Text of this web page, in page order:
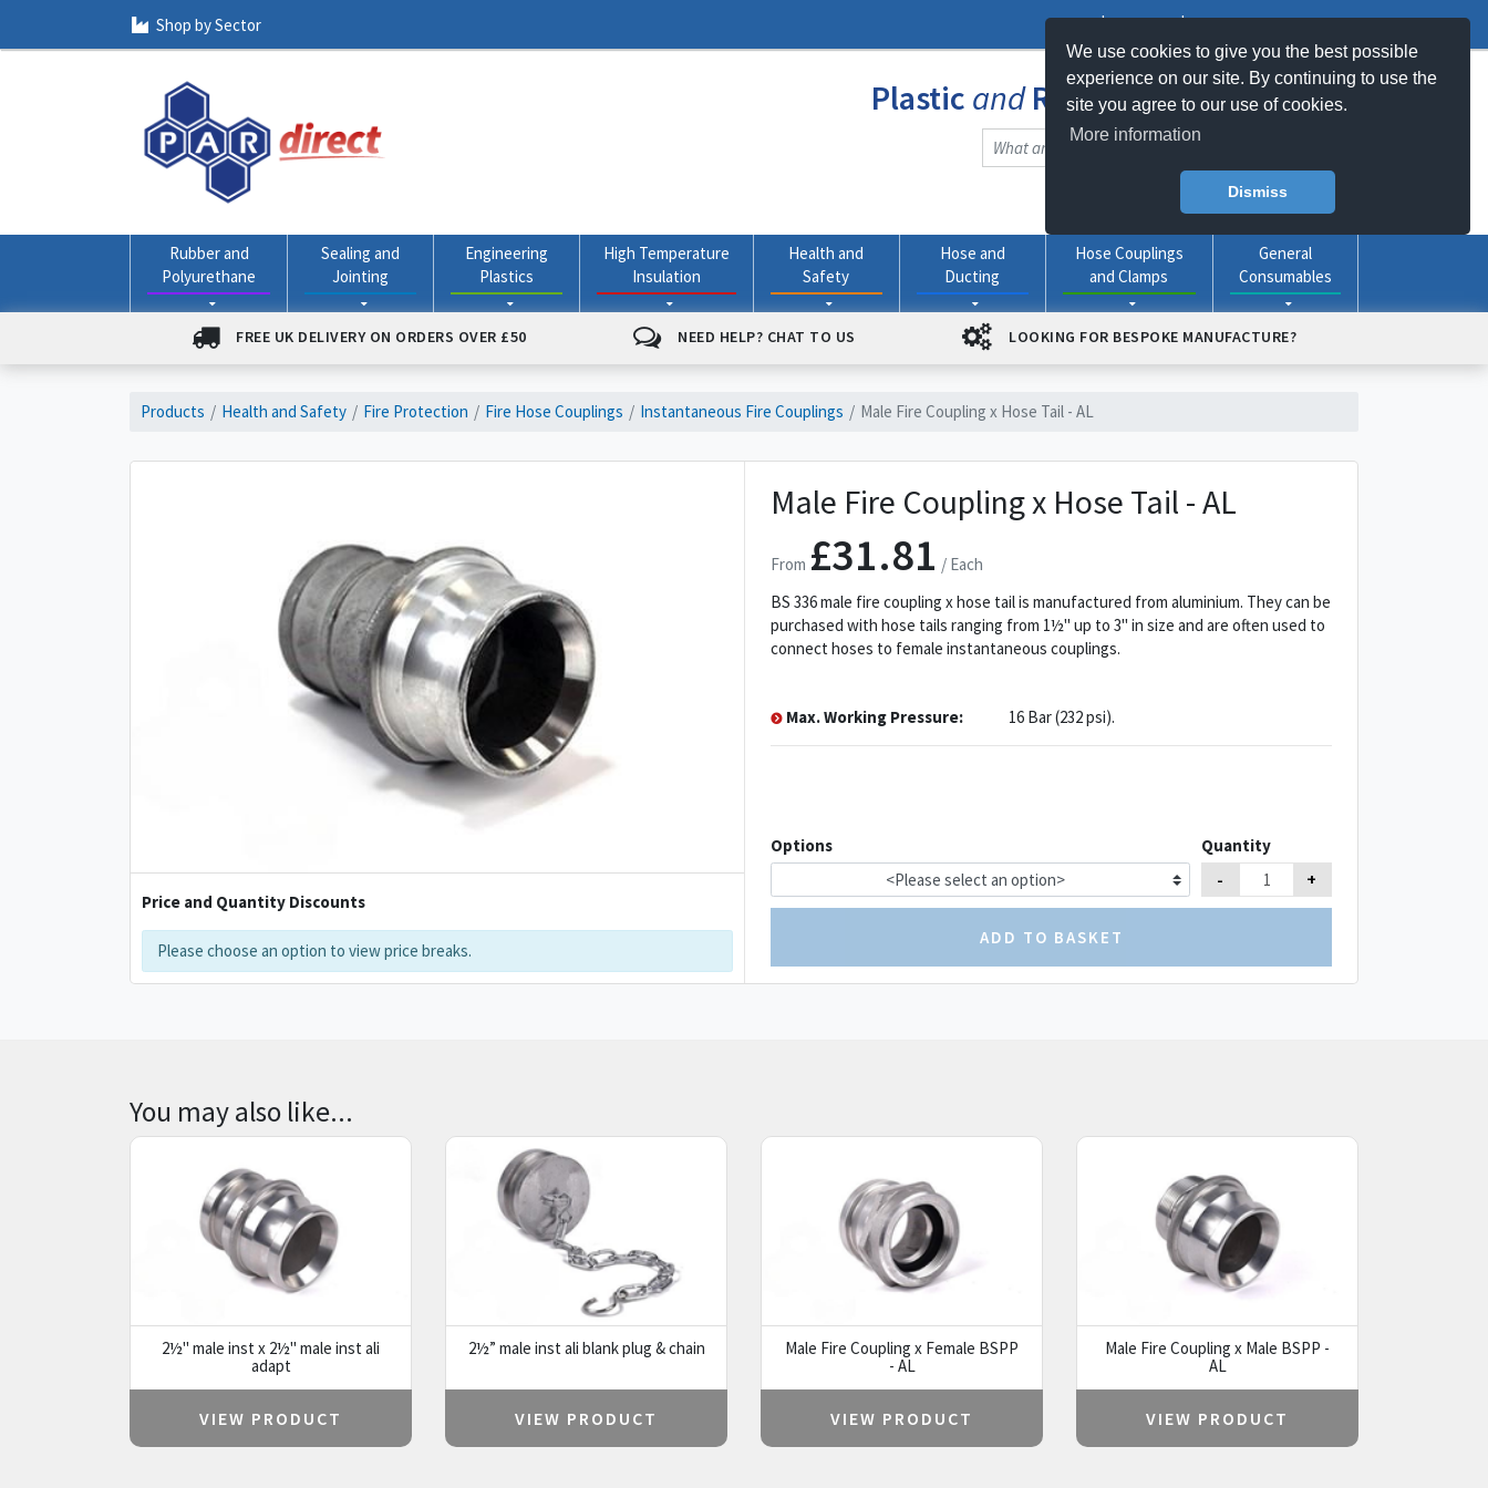
We use cookies to give you the best possible
experience on our site. By continuing to use the
site you agree to our use of cookies.
More information
Dismiss
Shop by Sector Log In Register My Basket -0item(s)
Plastic andRubberProducts Online
Rubber and
Polyurethane
Sealing and
Jointing
Engineering
Plastics
High Temperature
Insulation
Health and
Safety
Hose and
Ducting
Hose Couplings
and Clamps
General
Consumables
FREE UK DELIVERY ON ORDERS OVER £50 NEED HELP? CHAT TO US LOOKING FOR BESPOKE MANUFACTURE?
Products Health and Safety Fire Protection Fire Hose Couplings Instantaneous Fire Couplings Male Fire Coupling x Hose Tail - AL
Price and Quantity Discounts
Please choose an option to view price breaks.
Male Fire Coupling x Hose Tail - AL
From £31.81 / Each
BS 336 male fire coupling x hose tail is manufactured from aluminium. They can be
purchased with hose tails ranging from 1½" up to 3" in size and are often used to
connect hoses to female instantaneous couplings.
Max. Working Pressure: 16 Bar (232 psi).
Quantity
- +
Options
You may also like...
2½" male inst x 2½" male inst ali
adapt
VIEW PRODUCT
2½” male inst ali blank plug & chain
VIEW PRODUCT
Male Fire Coupling x Female BSPP
- AL
VIEW PRODUCT
Male Fire Coupling x Male BSPP -
AL
VIEW PRODUCT